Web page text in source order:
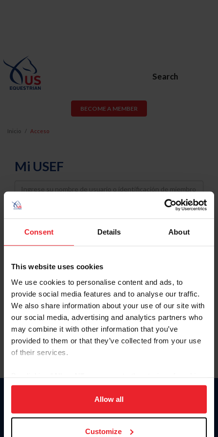
Consent Details About
This website uses cookies
We use cookies to personalise content and ads, to
provide social media features and to analyse our traffic.
We also share information about your use of our site with
our social media, advertising and analytics partners who
may combine it with other information that you’ve
provided to them or that they’ve collected from your use
of their services.
on your device to enhance site navigation, to analyze site
usage, and improve member experience. Click
more information.
Allow all
Customize
Search
BECOME A MEMBER
Inicio Acceso
Mi USEF
Username
Password
Keep me logged in
Olvidé el nombre de usuario o la identificación de membresía
Olvidé/Cambiar contraseña
To read this page in English, click here.
Donate
USET